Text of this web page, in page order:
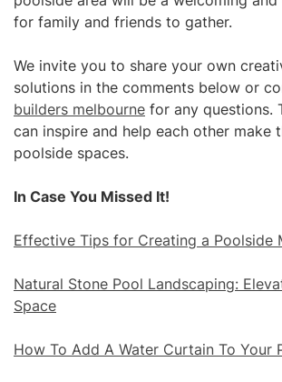
for family and friends to gather.
We invite you to share your own
solutions in the comments below or
builders melbourne for any questions.
can inspire and help each other make
poolside spaces.
In Case You Missed It!
Effective Tips for Creating a Poolside
Natural Stone Pool Landscaping:
Space
How To Add A Water Curtain To Your